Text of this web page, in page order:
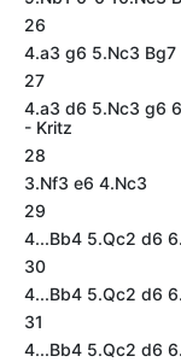
26
4.a3 g6 5.Nc3 Bg7
27
4.a3 d6 5.Nc3 g6
- Kritz
28
3.Nf3 e6 4.Nc3
29
4...Bb4 5.Qc2 d6
30
4...Bb4 5.Qc2 d6
31
4...Bb4 5.Qc2 d6